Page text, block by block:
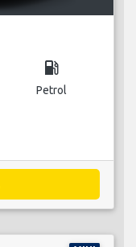
local_gas_station
Petrol